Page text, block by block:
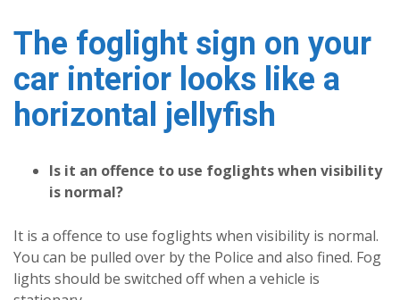
The foglight sign on your
car interior looks like a
horizontal jellyfish
Is it an offence to use foglights when visibility
is normal?
It is a offence to use foglights when visibility is normal.
You can be pulled over by the Police and also fined. Fog
lights should be switched off when a vehicle is